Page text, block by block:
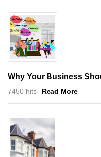
Why Your Business
7450 hits Read More